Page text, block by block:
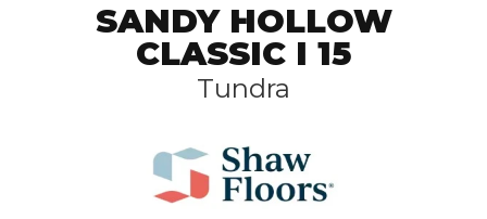
SANDY HOLLOW
CLASSIC I 15
Tundra